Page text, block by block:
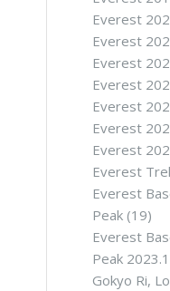
Everest
Everest
Everest
Everest
Everest
Everest
Everest
Everest
Everest
Peak(19)
Everest
Peak
Gokyo Ri,